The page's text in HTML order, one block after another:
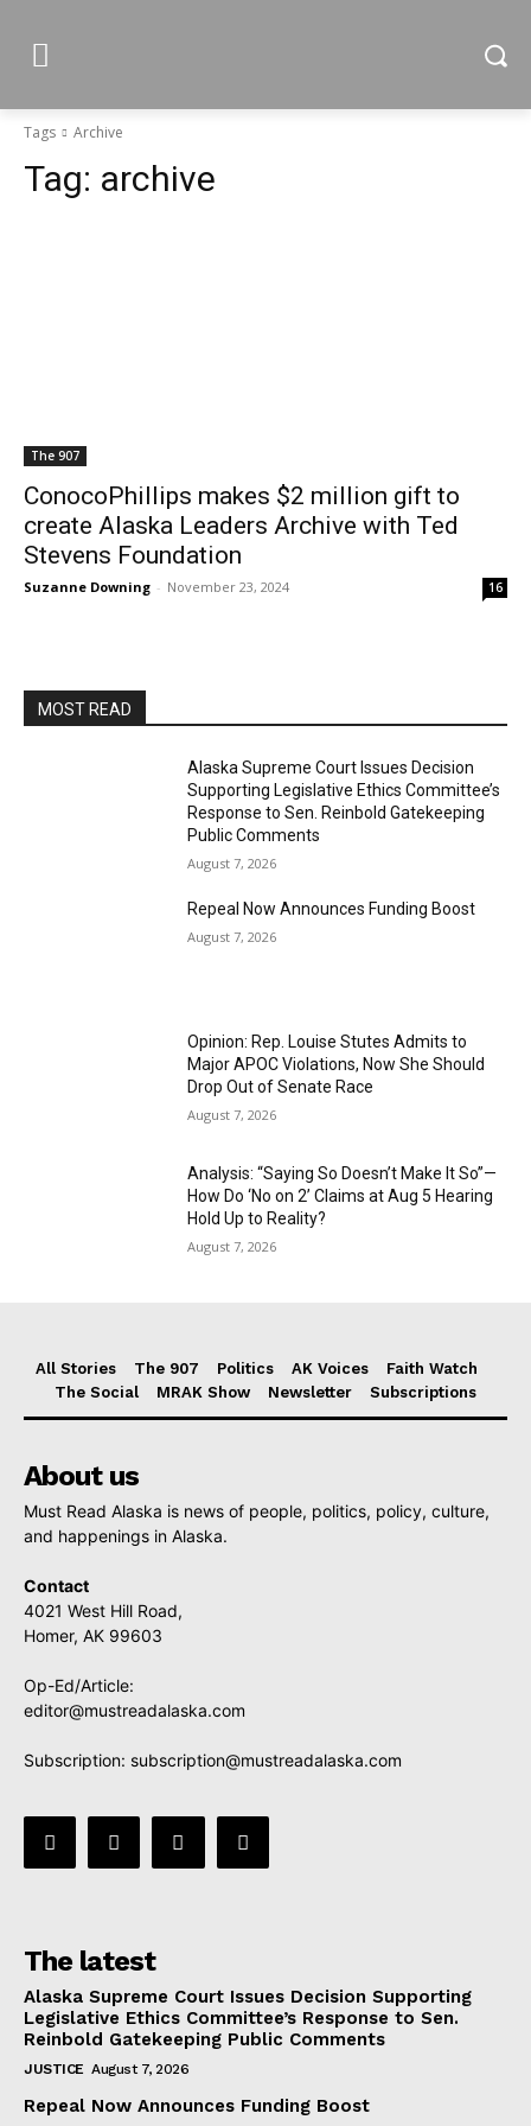
Tags Archive
Tag: archive
The 907
ConocoPhillips makes $2 million gift to
create Alaska Leaders Archive with Ted
Stevens Foundation
Suzanne Downing - November 23, 2024 16
MOST READ
Alaska Supreme Court Issues Decision
Supporting Legislative Ethics Committee’s
Response to Sen. Reinbold Gatekeeping
Public Comments
August 7, 2026
Repeal Now Announces Funding Boost
August 7, 2026
Opinion: Rep. Louise Stutes Admits to
Major APOC Violations, Now She Should
Drop Out of Senate Race
August 7, 2026
Analysis: “Saying So Doesn’t Make It So”—
How Do ‘No on 2’ Claims at Aug 5 Hearing
Hold Up to Reality?
August 7, 2026
All Stories The 907 Politics AK Voices
Faith Watch
The Social
MRAK Show Newsletter Subscriptions
About us
Must Read Alaska is news of people, politics, policy, culture,
and happenings in Alaska.
Contact
4021 West Hill Road,
Homer, AK 99603
Op-Ed/Article:
editor@mustreadalaska.com
Subscription: subscription@mustreadalaska.com
The latest
Alaska Supreme Court Issues Decision Supporting
Legislative Ethics Committee’s Response to Sen.
Reinbold Gatekeeping Public Comments
JUSTICE August 7, 2026
Repeal Now Announces Funding Boost